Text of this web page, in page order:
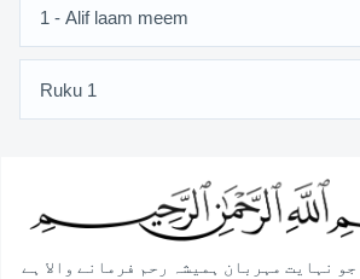
نہایت مہربان ہمیشہ رحم فرمانے والا ہے